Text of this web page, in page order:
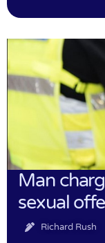
Man
sexual
Richard Rush